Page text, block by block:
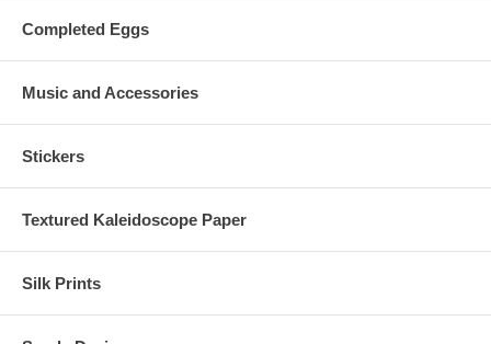
Completed Eggs
Music and Accessories
Stickers
Textured Kaleidoscope Paper
Silk Prints